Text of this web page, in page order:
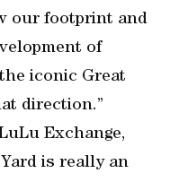
our footprint and
of
iconic Great
direction.”
Exchange,
is really an